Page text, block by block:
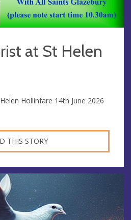
at St Helen
Hollinfare 14th June 2026
THIS STORY